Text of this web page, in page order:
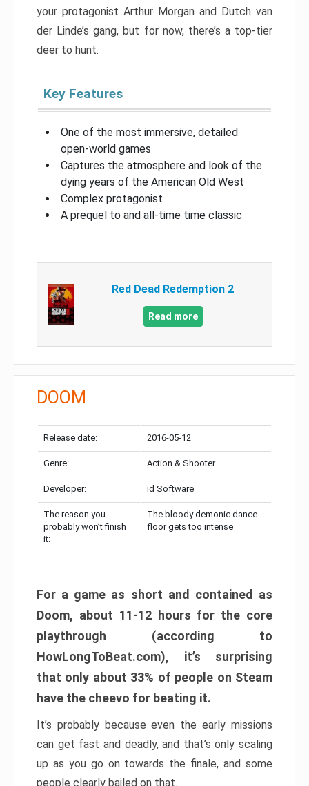
your protagonist Arthur Morgan and Dutch van
der Linde’s gang, but for now, there’s a top-tier
deer to hunt.
Key Features
One of the most immersive, detailed
open-world games
Captures the atmosphere and look of the
dying years of the American Old West
Complex protagonist
A prequel to and all-time time classic
Red Dead Redemption 2
Read more
DOOM
Release date: 2016-05-12
Genre: Action & Shooter
Developer: id Software
The reason you
probably won’t finish
it:
The bloody demonic dance
floor gets too intense
For a game as short and contained as
Doom, about 11-12 hours for the core
playthrough (according to
HowLongToBeat.com), it’s surprising
that only about 33% of people on Steam
have the cheevo for beating it.
It’s probably because even the early missions
can get fast and deadly, and that’s only scaling
up as you go on towards the finale, and some
people clearly bailed on that.